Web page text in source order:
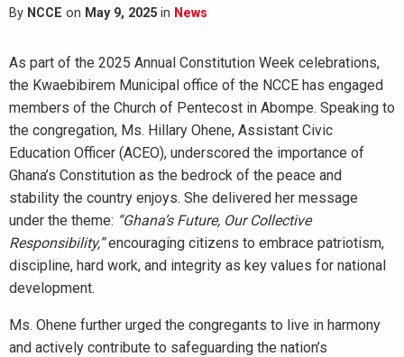
By NCCE on May 9, 2025 in News
As part of the 2025 Annual Constitution Week celebrations,
the Kwaebibirem Municipal office of the NCCE has engaged
members of the Church of Pentecost in Abompe. Speaking to
the congregation, Ms. Hillary Ohene, Assistant Civic
Education Officer (ACEO), underscored the importance of
Ghana’s Constitution as the bedrock of the peace and
stability the country enjoys. She delivered her message
under the theme: “Ghana’s Future, Our Collective
Responsibility,”encouraging citizens to embrace patriotism,
discipline, hard work, and integrity as key values for national
development.
Ms. Ohene further urged the congregants to live in harmony
and actively contribute to safeguarding the nation’s